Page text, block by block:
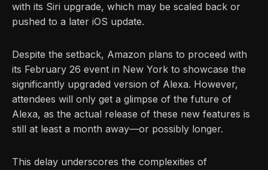
with its Siri upgrade, which may be scaled back or
pushed to a later iOS update.
Despite the setback, Amazon plans to proceed with
its February 26 event in New York to showcase the
significantly upgraded version of Alexa. However,
attendees will only get a glimpse of the future of
Alexa, as the actual release of these new features is
still at least a month away—or possibly longer.
This delay underscores the complexities of